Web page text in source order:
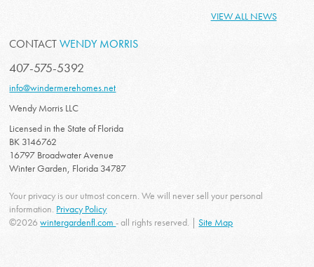
VIEW ALL NEWS
CONTACTWENDY MORRIS
407-575-5392
info@windermerehomes.net
Wendy Morris LLC
Licensed in the State of Florida
BK 3146762
16797 Broadwater Avenue
Winter Garden, Florida 34787
Your privacy is our utmost concern. We will never sell your personal
information. Privacy Policy
©2026wintergardenfl.com- all rights reserved. |Site Map